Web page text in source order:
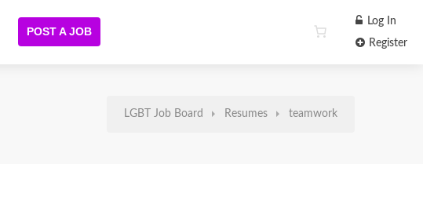
POST A JOB
Log In
Register
LGBT Job Board Resumes teamwork